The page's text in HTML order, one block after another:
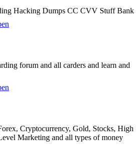
Hacking Dumps CC CVV Stuff Bank
forum and all carders and learn and
Cryptocurrency, Gold, Stocks, High
Marketing and all types of money